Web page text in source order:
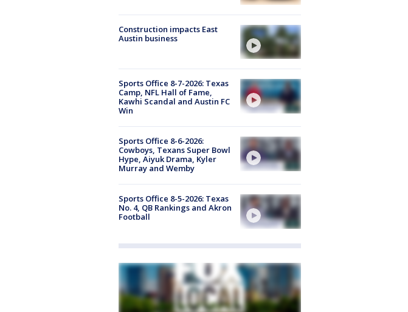
Construction impacts East
Austin business
Sports Office 8-7-2026: Texas
Camp, NFL Hall of Fame,
Kawhi Scandal and Austin FC
Win
Sports Office 8-6-2026:
Cowboys, Texans Super Bowl
Hype, Aiyuk Drama, Kyler
Murray and Wemby
Sports Office 8-5-2026: Texas
No. 4, QB Rankings and Akron
Football